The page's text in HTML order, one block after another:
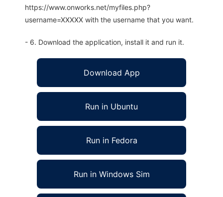
https://www.onworks.net/myfiles.php?
username=XXXXX with the username that you want.
- 6. Download the application, install it and run it.
Download App
Run in Ubuntu
Run in Fedora
Run in Windows Sim